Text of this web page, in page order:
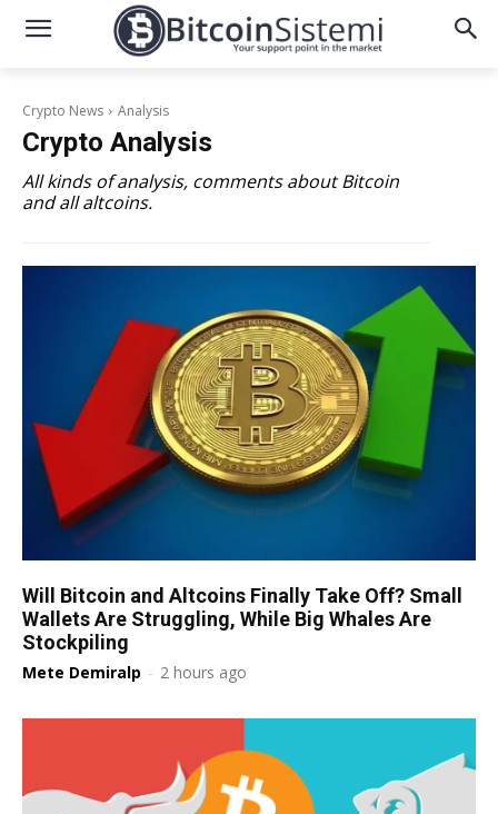
Crypto News Analysis
Crypto Analysis
All kinds of analysis, comments about Bitcoin
and all altcoins.
Will Bitcoin and Altcoins Finally Take Off? Small
Wallets Are Struggling, While Big Whales Are
Stockpiling
Mete Demiralp - 2 hours ago